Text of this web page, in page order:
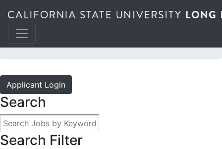
JOBS @ THE BEACH
Applicant Login
Search
Search Filter